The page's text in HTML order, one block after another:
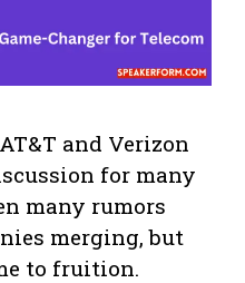
and Verizon
for many
many rumors
merging, but
to fruition.